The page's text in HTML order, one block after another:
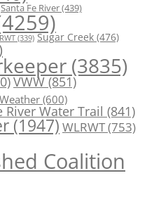
Santa Fe River(439)
(339) Sugar Creek (476)
(3835)
VWW(851)
Weather (600)
Water Trail (841)
(1947) WLRWT(753)
Coalition